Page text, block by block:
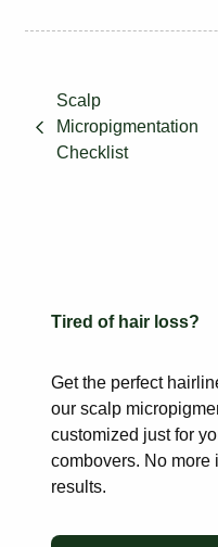
Scalp
Micropigmentation
Checklist
Tired of hair loss?
Get the perfect
our scalp
customized just for
combovers. No more
results.